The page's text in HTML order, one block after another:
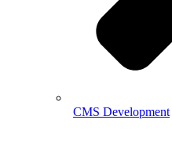
CMS Development